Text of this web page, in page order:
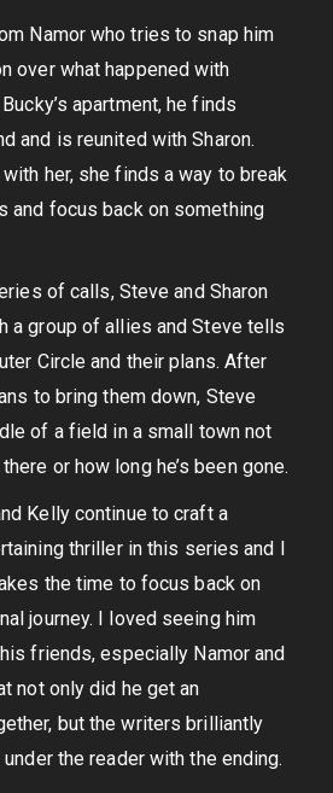
Namor who tries to snap him
over what happened with
apartment, he finds
and is reunited with Sharon.
her, she finds a way to break
and focus back on something
of calls, Steve and Sharon
a group of allies and Steve tells
Circle and their plans. After
to bring them down, Steve
of a field in a small town not
or how long he’s been gone.
Kelly continue to craft a
thriller in this series and I
the time to focus back on
journey. I loved seeing him
friends, especially Namor and
not only did he get an
but the writers brilliantly
the reader with the ending.